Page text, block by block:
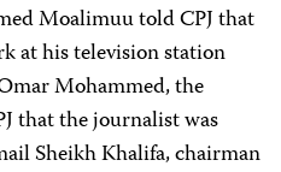
Moalimuu told CPJ that
at his television station
Mohammed, the
that the journalist was
Sheikh Khalifa, chairman